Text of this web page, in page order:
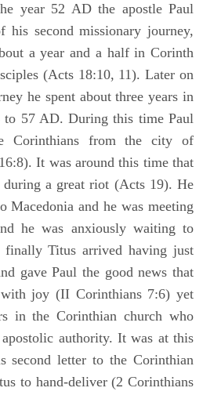
year 52 AD the apostle Paul
his second missionary journey,
a year and a half in Corinth
(Acts 18:10, 11). Later on
he spent about three years in
to 57 AD. During this time Paul
Corinthians from the city of
It was around this time that
a great riot (Acts 19). He
Macedonia and he was meeting
he was anxiously waiting to
Titus arrived having just
gave Paul the good news that
joy (II Corinthians 7:6) yet
in the Corinthian church who
authority. It was at this
second letter to the Corinthian
to hand-deliver (2 Corinthians